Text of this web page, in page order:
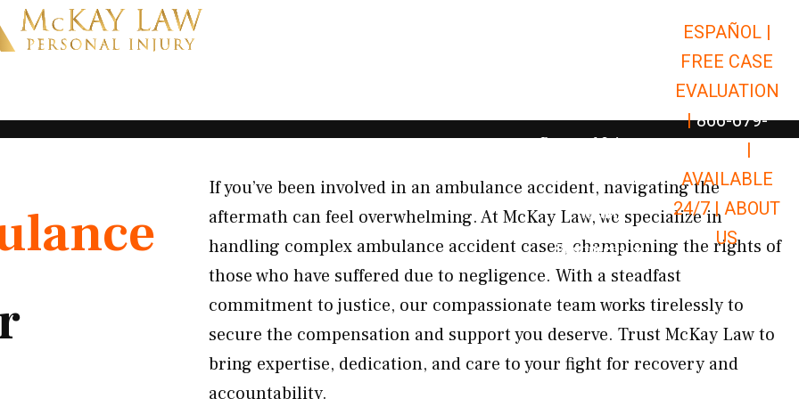
Open Car Accidents
Open Truck Accidents
Open
Personal Injury Open Personal Injury
Premises Liability Open Premises
Results
Resources Open Resources
ESPAÑOL |
FREE CASE
EVALUATION
| 866-679-
|
AVAILABLE
24/7 | ABOUT
US
If you’ve been involved in an ambulance accident, navigating the
aftermath can feel overwhelming. At McKay Law, we specialize in
handling complex ambulance accident cases, championing the rights of
those who have suffered due to negligence. With a steadfast
commitment to justice, our compassionate team works tirelessly to
secure the compensation and support you deserve. Trust McKay Law to
bring expertise, dedication, and care to your fight for recovery and
accountability.